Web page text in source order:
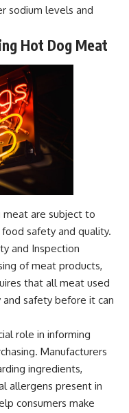
sodium levels and
Hot Dog Meat
are subject to
safety and quality.
and Inspection
of meat products,
that all meat used
safety before it can
role in informing
Manufacturers
ingredients,
allergens present in
consumers make